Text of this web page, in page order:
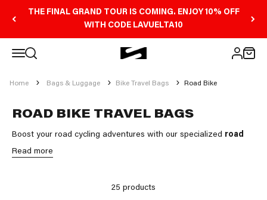
THE FINAL GRAND TOUR IS COMING. ENJOY 10% OFF
WITH CODE LAVUELTA10
Open navigation menu
Open search Scicon Sports Australia
Open
Open
Home Bags & Luggage Bike Travel Bags Road Bike
ROAD BIKE TRAVEL BAGS
Boost your road cycling adventures with our specialized road
bike travel bags
winning combination of security, ease of transport and durability.
Read more
25 products